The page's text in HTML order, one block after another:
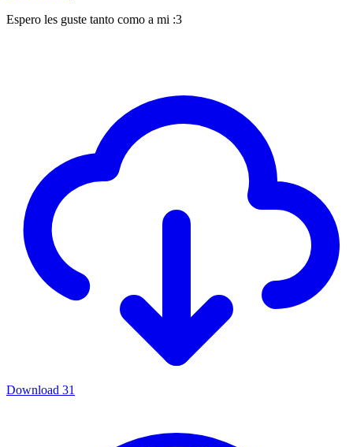
Espero les guste tanto como a mi :3
Download 31